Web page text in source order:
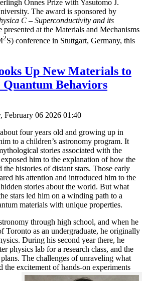
Onnes Prize with Yasutomo J.
The award is sponsored by
C – Superconductivity and its
presented at the Materials and Mechanisms
2S) conference in Stuttgart, Germany, this
Up New Materials to
Quantum Behaviors
February 06 2026 01:40
four years old and growing up in
to a children’s astronomy program. It
stories associated with the
him to the explanation of how the
the histories of distant stars. Those early
his attention and introduced him to the
stories about the world. But what
stars led him on a winding path to a
materials with unique properties.
through high school, and when he
Toronto as an undergraduate, he originally
During his second year there, he
physics lab for a research class, and the
The challenges of unraveling what
the excitement of hands-on experiments